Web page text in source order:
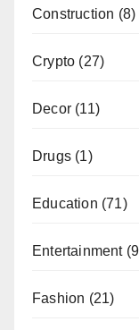
Construction (8)
Crypto (27)
Decor (11)
Drugs (1)
Education (71)
Entertainment
Fashion (21)